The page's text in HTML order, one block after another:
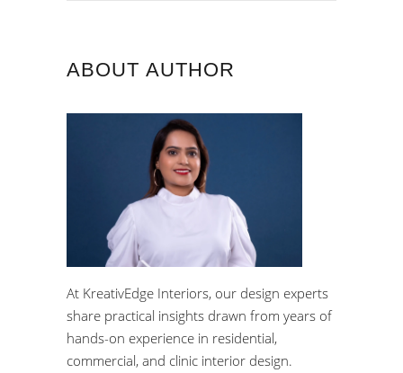
ABOUT AUTHOR
At KreativEdge Interiors, our design experts
share practical insights drawn from years of
hands-on experience in residential,
commercial, and clinic interior design.